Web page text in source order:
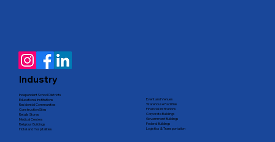
Industry
Independent School Districts
Educational Institutions
Residential Communities
Construction Sites
Retails Stores
Medical Centers
Religious Buildings
Hotel and Hospitalities
Event and Venues
Warehouse Facilities
Financial Institutions
Corporate Buildings
Government Buildings
Federal Buildings
Logistics & Transportation